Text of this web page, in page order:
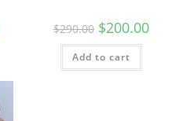
$290.00 $200.00
Add to cart